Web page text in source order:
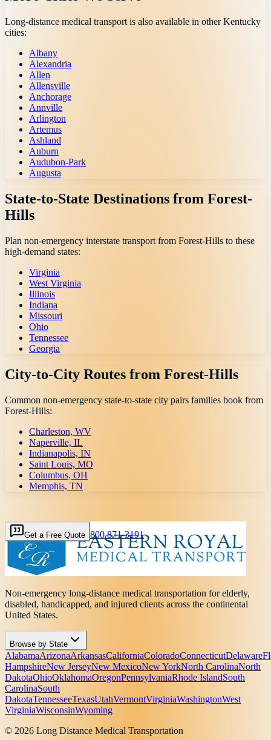
Long-distance medical transport is also available in otherKentucky
cities:
Albany
Alexandria
Allen
Allensville
Anchorage
Annville
Arlington
Artemus
Ashland
Auburn
Audubon-Park
Augusta
State-to-State Destinations from Forest-
Hills
Plan non-emergency interstate transport from Forest-Hills to these
high-demand states:
Virginia
West Virginia
Illinois
Indiana
Missouri
Ohio
Tennessee
Georgia
City-to-City Routes from Forest-Hills
Common non-emergency state-to-state city pairs families book from
Forest-Hills:
Charleston, WV
Naperville, IL
Indianapolis, IN
Saint Louis, MO
Columbus, OH
Memphis, TN
Get a Free Quote 800 871-3191
Non-emergency long-distance medical transportation for elderly,
disabled, handicapped, and injured clients across the continental
United States.
Browse by State
AlabamaArizonaArkansasCaliforniaColoradoConnecticutDelaware
HampshireNew JerseyNew MexicoNew YorkNorth CarolinaNorth
DakotaOhioOklahomaOregonPennsylvaniaRhode IslandSouth
CarolinaSouth
DakotaTennesseeTexasUtahVermontVirginiaWashingtonWest
VirginiaWisconsinWyoming
© 2026 Long Distance Medical Transportation